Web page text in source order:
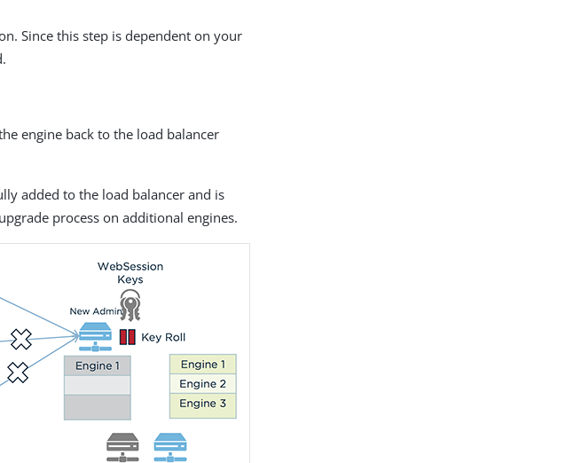
Since this step is dependent on your
engine back to the load balancer
added to the load balancer and is
process on additional engines.